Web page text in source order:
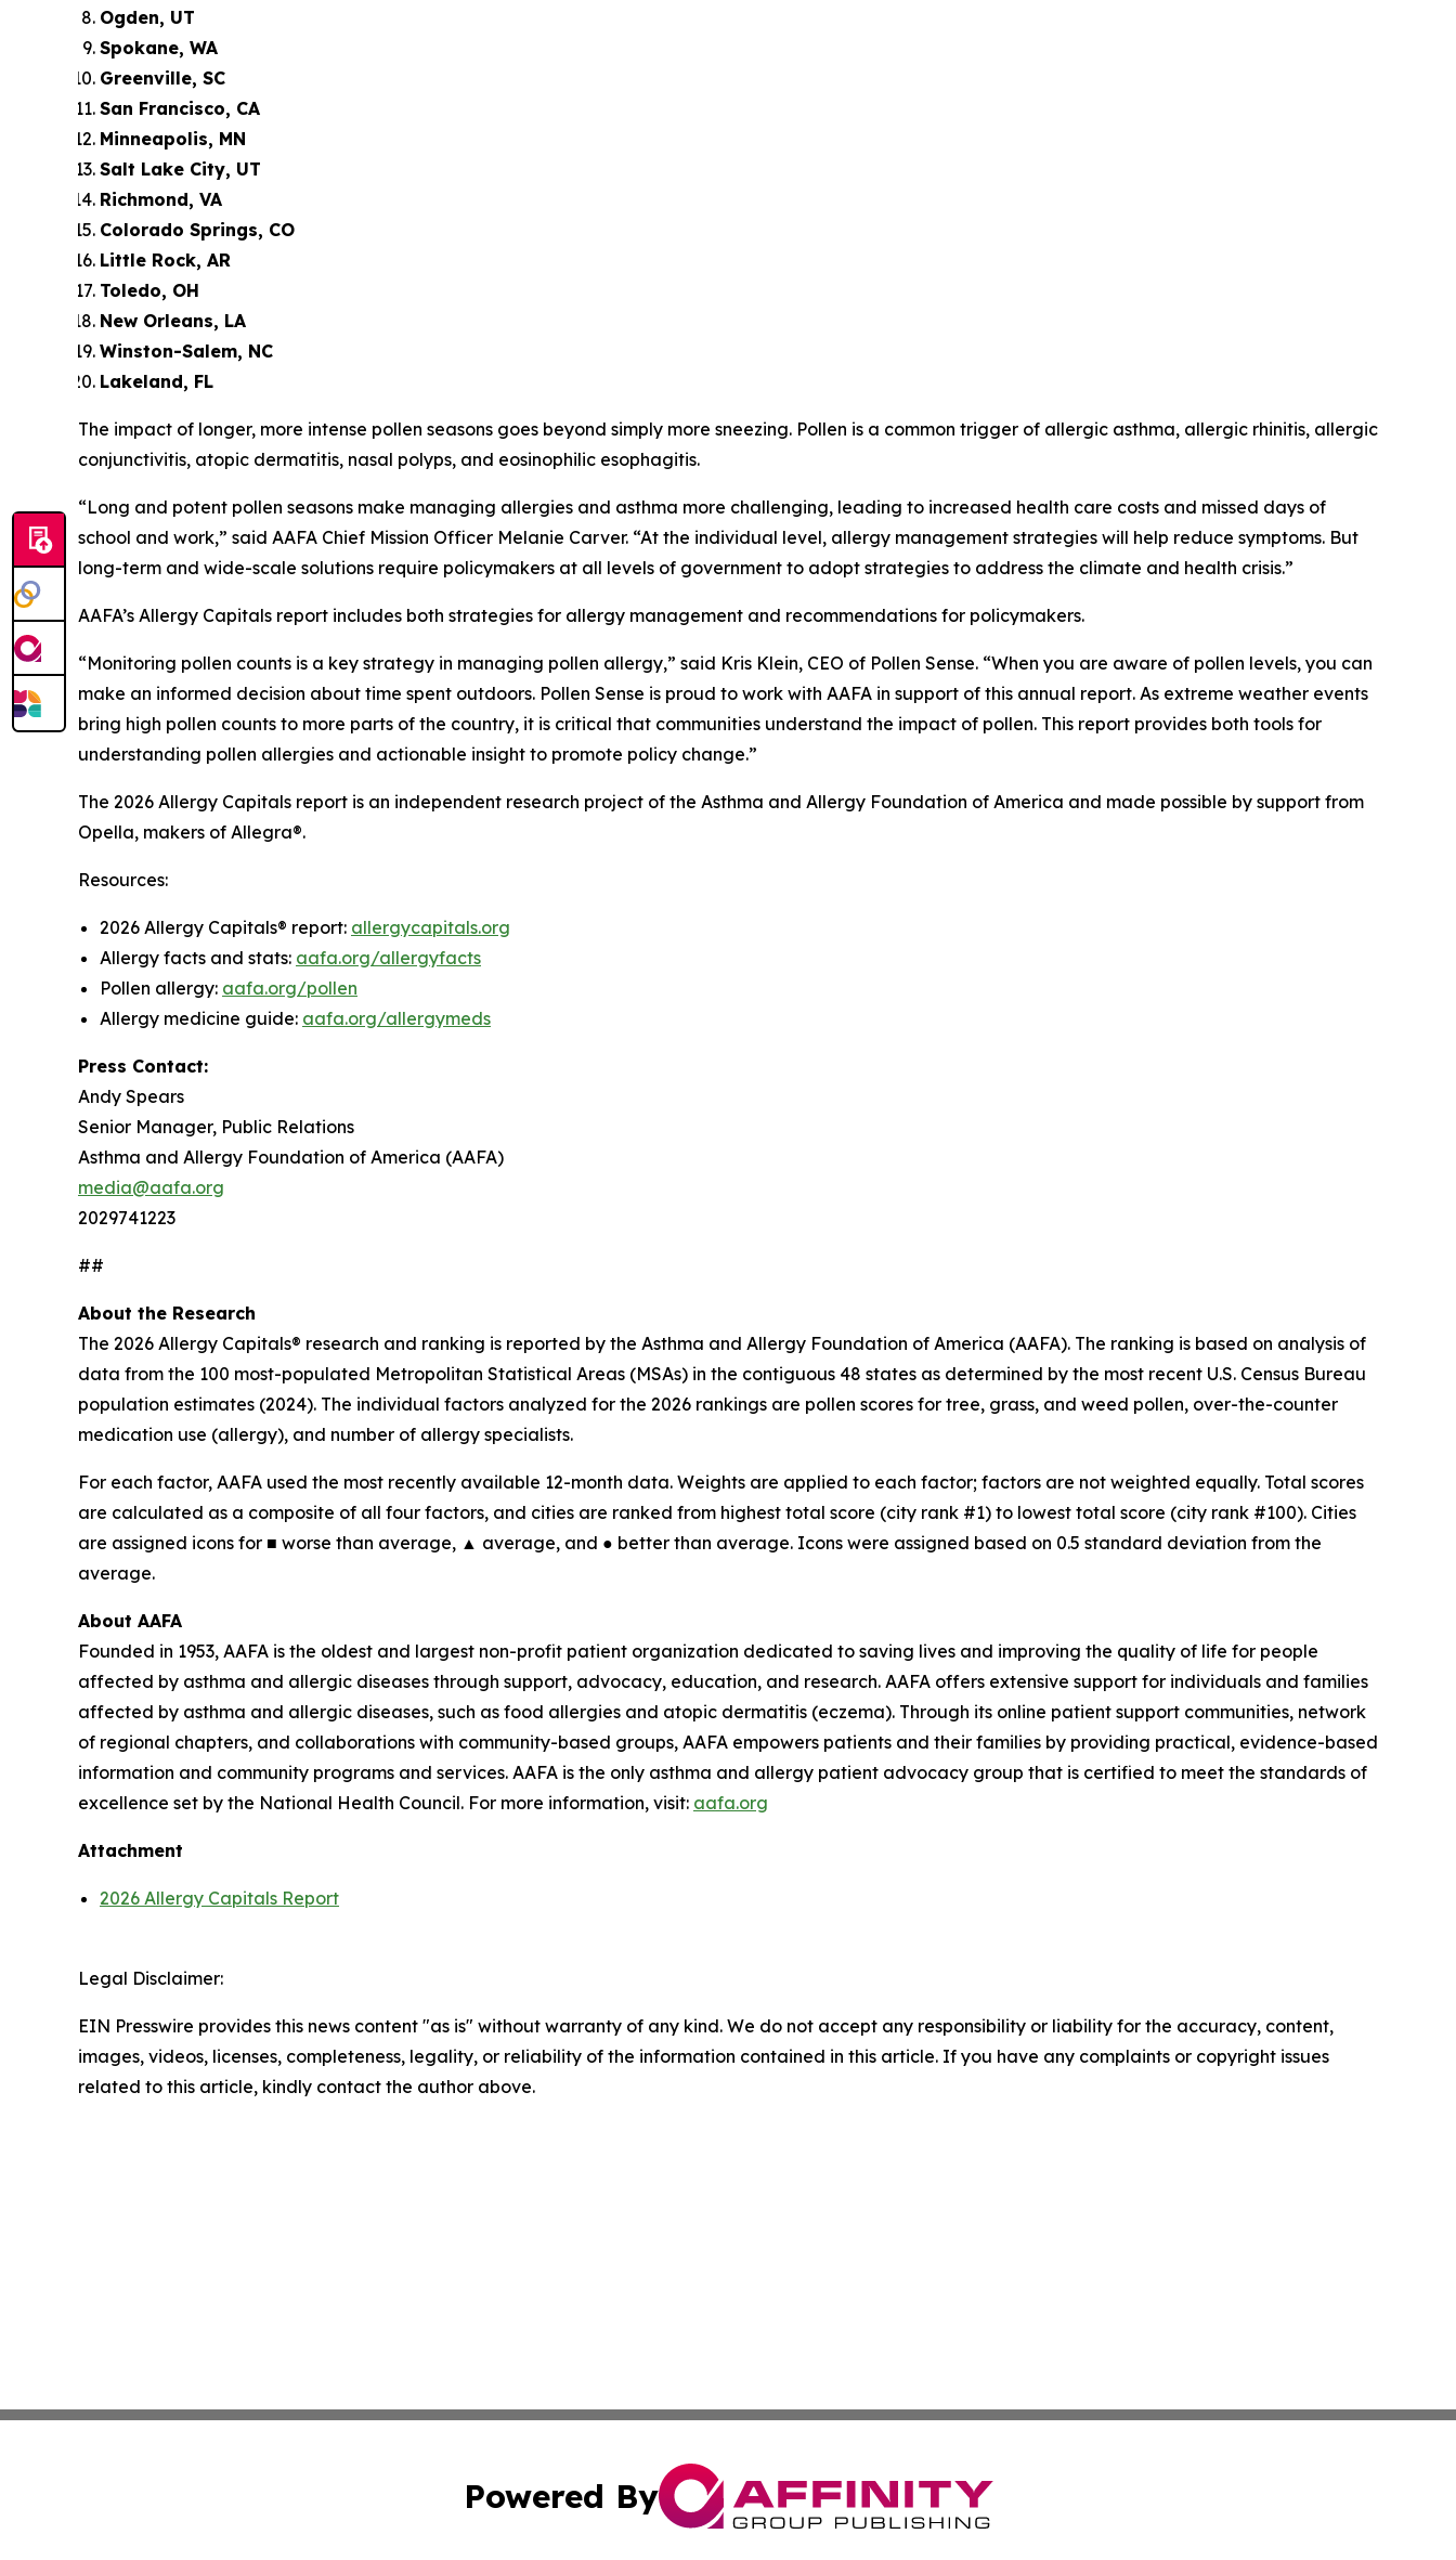
Ogden, UT
Spokane, WA
Greenville, SC
San Francisco, CA
Minneapolis, MN
Salt Lake City, UT
Richmond, VA
Colorado Springs, CO
Little Rock, AR
Toledo, OH
New Orleans, LA
Winston-Salem, NC
Lakeland, FL
The impact of longer, more intense pollen seasons goes beyond simply more sneezing. Pollen is a common trigger of allergic asthma, allergic rhinitis, allergic
conjunctivitis, atopic dermatitis, nasal polyps, and eosinophilic esophagitis.
“Long and potent pollen seasons make managing allergies and asthma more challenging, leading to increased health care costs and missed days of
school and work,” said AAFA Chief Mission Officer Melanie Carver. “At the individual level, allergy management strategies will help reduce symptoms. But
long-term and wide-scale solutions require policymakers at all levels of government to adopt strategies to address the climate and health crisis.”
AAFA’s Allergy Capitals report includes both strategies for allergy management and recommendations for policymakers.
“Monitoring pollen counts is a key strategy in managing pollen allergy,” said Kris Klein, CEO of Pollen Sense. “When you are aware of pollen levels, you can
make an informed decision about time spent outdoors. Pollen Sense is proud to work with AAFA in support of this annual report. As extreme weather events
bring high pollen counts to more parts of the country, it is critical that communities understand the impact of pollen. This report provides both tools for
understanding pollen allergies and actionable insight to promote policy change.”
The 2026 Allergy Capitals report is an independent research project of the Asthma and Allergy Foundation of America and made possible by support from
Opella, makers of Allegra®.
Resources:
2026 Allergy Capitals® report: allergycapitals.org
Allergy facts and stats: aafa.org/allergyfacts
Pollen allergy: aafa.org/pollen
Allergy medicine guide: aafa.org/allergymeds
Press Contact:
Andy Spears
Senior Manager, Public Relations
Asthma and Allergy Foundation of America (AAFA)
media@aafa.org
2029741223
##
About the Research
The 2026 Allergy Capitals® research and ranking is reported by the Asthma and Allergy Foundation of America (AAFA). The ranking is based on analysis of
data from the 100 most-populated Metropolitan Statistical Areas (MSAs) in the contiguous 48 states as determined by the most recent U.S. Census Bureau
population estimates (2024). The individual factors analyzed for the 2026 rankings are pollen scores for tree, grass, and weed pollen, over-the-counter
medication use (allergy), and number of allergy specialists.
For each factor, AAFA used the most recently available 12-month data. Weights are applied to each factor; factors are not weighted equally. Total scores
are calculated as a composite of all four factors, and cities are ranked from highest total score (city rank #1) to lowest total score (city rank #100). Cities
are assigned icons for ■ worse than average, ▲ average, and ● better than average. Icons were assigned based on 0.5 standard deviation from the
average.
About AAFA
Founded in 1953, AAFA is the oldest and largest non-profit patient organization dedicated to saving lives and improving the quality of life for people
affected by asthma and allergic diseases through support, advocacy, education, and research. AAFA offers extensive support for individuals and families
affected by asthma and allergic diseases, such as food allergies and atopic dermatitis (eczema). Through its online patient support communities, network
of regional chapters, and collaborations with community-based groups, AAFA empowers patients and their families by providing practical, evidence-based
information and community programs and services. AAFA is the only asthma and allergy patient advocacy group that is certified to meet the standards of
excellence set by the National Health Council. For more information, visit: aafa.org
Attachment
2026 Allergy Capitals Report
Legal Disclaimer:
EIN Presswire provides this news content "as is" without warranty of any kind. We do not accept any responsibility or liability for the accuracy, content,
images, videos, licenses, completeness, legality, or reliability of the information contained in this article. If you have any complaints or copyright issues
related to this article, kindly contact the author above.
Powered By